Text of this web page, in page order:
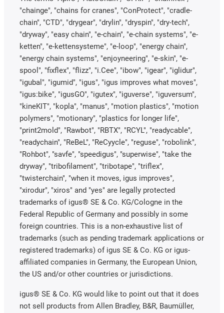
"chainge", "chains for cranes", "ConProtect", "cradle-
chain", "CTD", "drygear", "drylin", "dryspin", "dry-tech",
"dryway", "easy chain", "e-chain", "e-chain systems", "e-
ketten", "e-kettensysteme", "e-loop", "energy chain",
"energy chain systems", "enjoyneering", "e-skin", "e-
spool", "fixflex", "flizz", "i.Cee", "ibow", "igear", "iglidur",
"igubal", "igumid", "igus", "igus improves what moves",
"igus:bike", "igusGO", "igutex", "iguverse", "iguversum",
"kineKIT", "kopla", "manus", "motion plastics", "motion
polymers", "motionary", "plastics for longer life",
"print2mold", "Rawbot", "RBTX", "RCYL", "readycable",
"readychain", "ReBeL", "ReCyycle", "reguse", "robolink",
"Rohbot", "savfe", "speedigus", "superwise", "take the
dryway", "tribofilament", "tribotape", "triflex",
"twisterchain", "when it moves, igus improves",
"xirodur", "xiros" and "yes" are legally protected
trademarks of igus® SE & Co. KG/Cologne in the
Federal Republic of Germany and possibly in some
foreign countries. This is a non-exhaustive list of
trademarks (such as pending trademark applications or
registered trademarks) of igus SE & Co. KG or igus-
affiliated companies in Germany, the European Union,
the US and/or other countries or jurisdictions.
igus® SE & Co. KG would like to point out that it does
not sell products from Allen Bradley, B&R, Baumüller,